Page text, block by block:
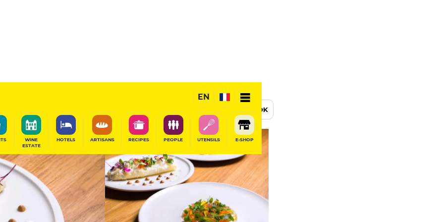
EN
WINE
ESTATE
HOTELS ARTISANS RECIPES PEOPLE UTENSILS E-SHOP
Chef's Restaurant
BOOK